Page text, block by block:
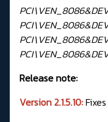
Release note:
Version 2.1.5.10: